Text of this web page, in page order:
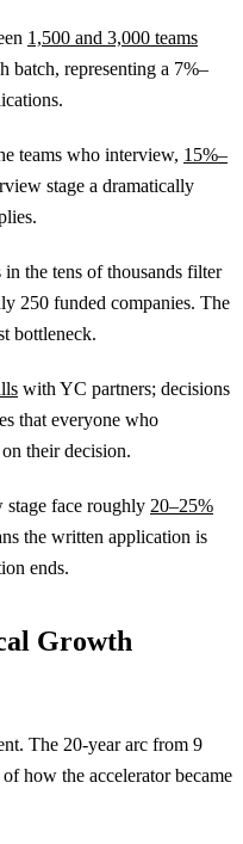
1,500 and 3,000 teams
batch, representing a 7%–
teams who interview, 15%–
stage a dramatically
the tens of thousands filter
250 funded companies. The
bottleneck.
with YC partners; decisions
that everyone who
their decision.
stage face roughly 20–25%
the written application is
ends.
Growth
The 20-year arc from 9
how the accelerator became